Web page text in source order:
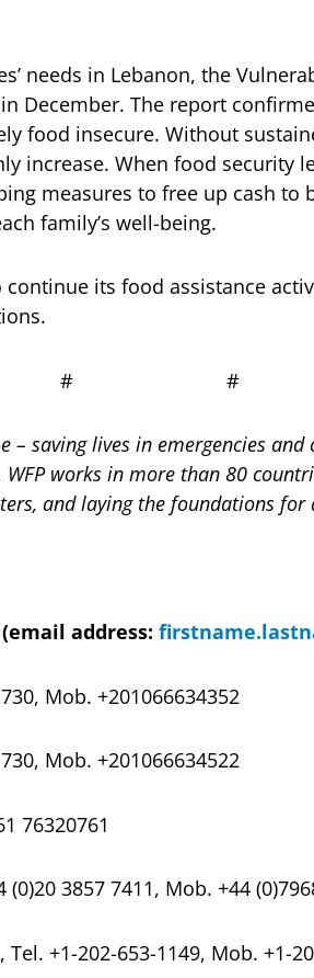
needs in Lebanon, the
in December. The report
food insecure. Without
increase. When food security
measures to free up cash to
family’s well-being.
its food assistance
# #
– saving lives in emergencies and
works in more than 80
and laying the foundations
address:
Mob. +201066634352
Mob. +201066634522
76320761
3857 7411, Mob. +44
+1-202-653-1149, Mob. +1-